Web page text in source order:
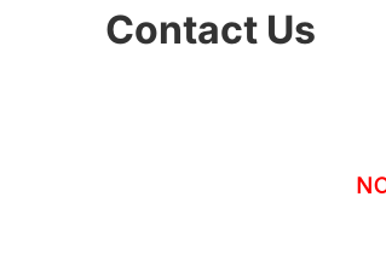
Contact Us